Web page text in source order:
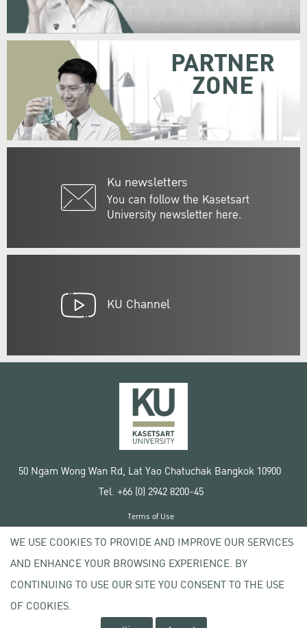
Ku newsletters
You can follow the Kasetsart
University newsletter here.
PARTNER
ZONE
KU Channel
50 Ngam Wong Wan Rd, Lat Yao Chatuchak Bangkok 10900
Tel. +66 (0) 2942 8200-45
Copyright © 2020 Kasetsart University
Terms of Use
Privacy policy
WE USE COOKIES TO PROVIDE AND IMPROVE OUR SERVICES
AND ENHANCE YOUR BROWSING EXPERIENCE. BY
CONTINUING TO USE OUR SITE YOU CONSENT TO THE USE
OF COOKIES.